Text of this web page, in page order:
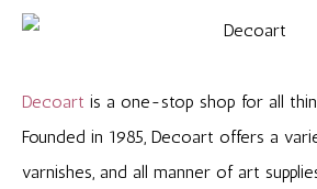
Decoart is a one-stop shop for all
Founded in 1985, Decoart offers a
varnishes, and all manner of art